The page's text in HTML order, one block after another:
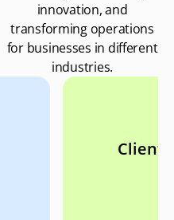
innovation, and
transforming operations
for businesses in different
industries.
Rate